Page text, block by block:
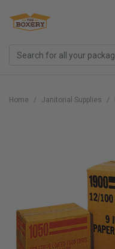
Home Janitorial Supplies